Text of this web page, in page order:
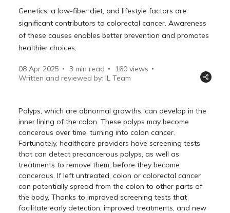
Genetics, a low-fiber diet, and lifestyle factors are
significant contributors to colorectal cancer. Awareness
of these causes enables better prevention and promotes
healthier choices.
08 Apr 2025 3 min read 160 views
Written and reviewed by: IL Team
Polyps, which are abnormal growths, can develop in the
inner lining of the colon. These polyps may become
cancerous over time, turning into colon cancer.
Fortunately, healthcare providers have screening tests
that can detect precancerous polyps, as well as
treatments to remove them, before they become
cancerous. If left untreated, colon or colorectal cancer
can potentially spread from the colon to other parts of
the body. Thanks to improved screening tests that
facilitate early detection, improved treatments, and new